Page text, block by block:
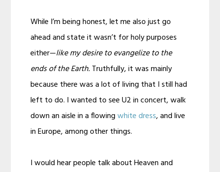
While I’m being honest, let me also just go
ahead and state it wasn’t for holy purposes
either—like my desire to evangelize to the
ends of the Earth.Truthfully, it was mainly
because there was a lot of living that I still had
left to do. I wanted to see U2 in concert, walk
down an aisle in a flowingwhite dress, and live
in Europe, among other things.
I would hear people talk about Heaven and